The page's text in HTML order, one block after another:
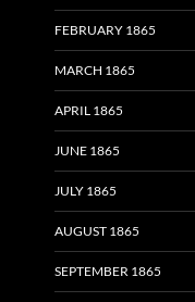
FEBRUARY 1865
MARCH 1865
APRIL 1865
JUNE 1865
JULY 1865
AUGUST 1865
SEPTEMBER 1865